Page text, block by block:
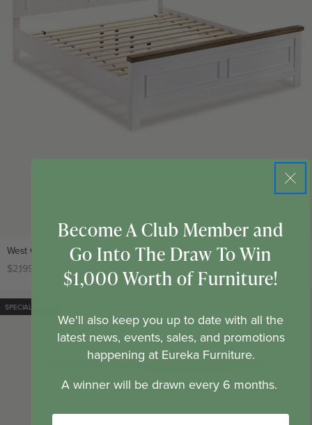
West Coast King Bed Frame
Regular
$2,199 $1,099.50
SPECIAL ORDER
Become A Club Member and
Go Into The Draw To Win
$1,000 Worth of Furniture!
We'll also keep you up to date with all the
latest news, events, sales, and promotions
happening at Eureka Furniture.
A winner will be drawn every 6 months.
Email